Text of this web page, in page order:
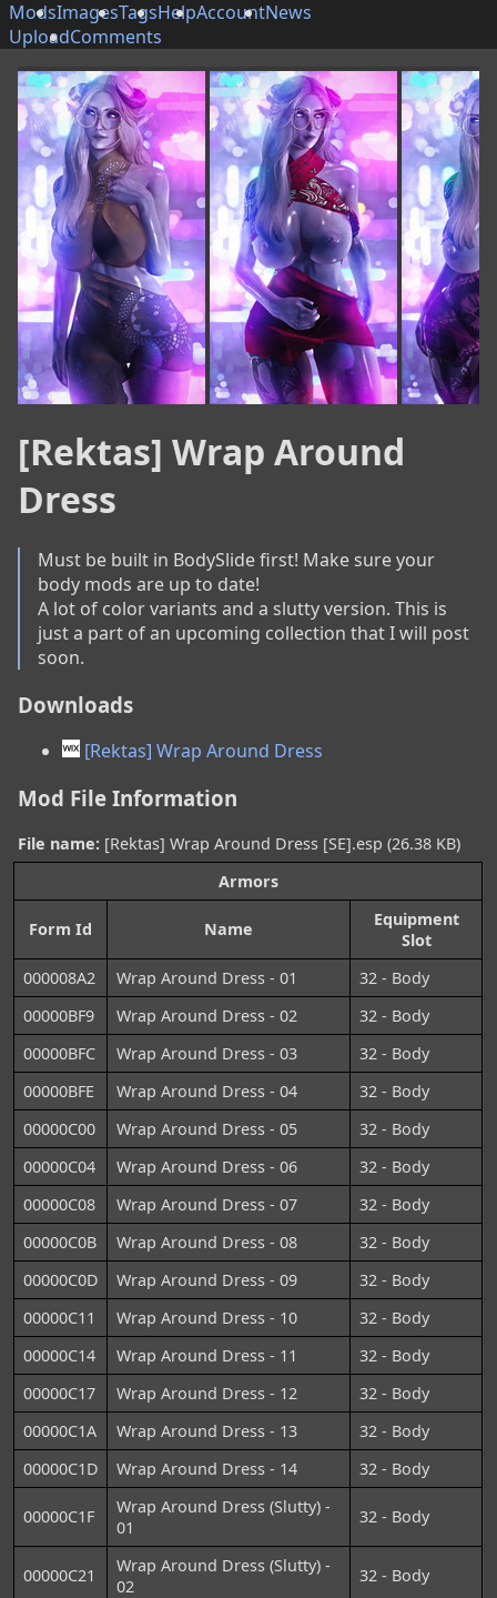
ModsImagesTagsHelpAccountNews
UploadComments
[Rektas] Wrap Around
Dress
Must be built in BodySlide first! Make sure your
body mods are up to date!
A lot of color variants and a slutty version. This is
just a part of an upcoming collection that I will post
soon.
Downloads
[Rektas] Wrap Around Dress
Mod File Information
File name: [Rektas] Wrap Around Dress [SE].esp (26.38 KB)
Armors
Form Id Name
Equipment
Slot
000008A2
Wrap Around Dress - 01
32 - Body
00000BF9
Wrap Around Dress - 02
32 - Body
00000BFC
Wrap Around Dress - 03
32 - Body
00000BFE
Wrap Around Dress - 04
32 - Body
00000C00
Wrap Around Dress - 05
32 - Body
00000C04
Wrap Around Dress - 06
32 - Body
00000C08
Wrap Around Dress - 07
32 - Body
00000C0B
Wrap Around Dress - 08
32 - Body
00000C0D
Wrap Around Dress - 09
32 - Body
00000C11
Wrap Around Dress - 10
32 - Body
00000C14
Wrap Around Dress - 11
32 - Body
00000C17
Wrap Around Dress - 12
32 - Body
00000C1A
Wrap Around Dress - 13
32 - Body
00000C1D
Wrap Around Dress - 14 32 - Body
00000C1F
Wrap Around Dress (Slutty) -
01
32 - Body
00000C21
Wrap Around Dress (Slutty) -
02
32 - Body